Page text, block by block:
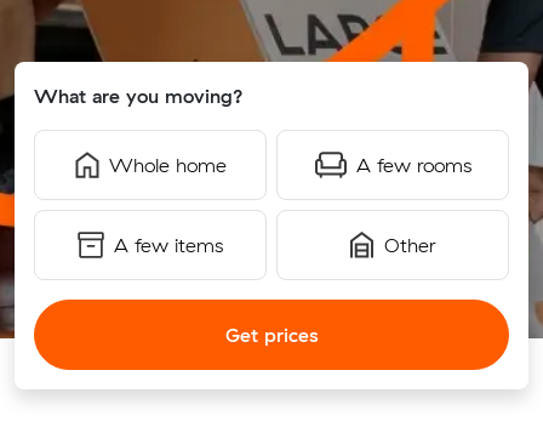
What are you moving?
Whole home A few rooms
A few items Other
Get prices